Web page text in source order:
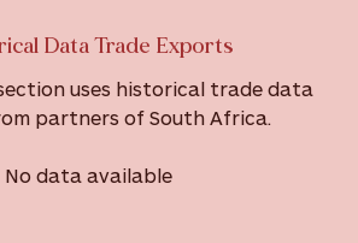
Data Trade Exports
uses historical trade data
partners of South Africa.
No data available